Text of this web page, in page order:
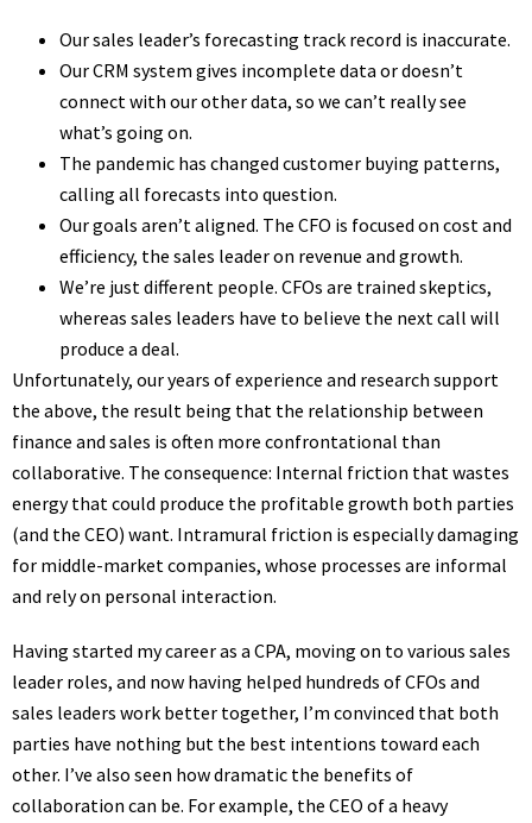
Our sales leader’s forecasting track record is inaccurate.
Our CRM system gives incomplete data or doesn’t
connect with our other data, so we can’t really see
what’s going on.
The pandemic has changed customer buying patterns,
calling all forecasts into question.
Our goals aren’t aligned. The CFO is focused on cost and
efficiency, the sales leader on revenue and growth.
We’re just different people. CFOs are trained skeptics,
whereas sales leaders have to believe the next call will
produce a deal.
Unfortunately, our years of experience and research support
the above, the result being that the relationship between
finance and sales is often more confrontational than
collaborative. The consequence: Internal friction that wastes
energy that could produce the profitable growth both parties
(and the CEO) want. Intramural friction is especially damaging
for middle-market companies, whose processes are informal
and rely on personal interaction.
Having started my career as a CPA, moving on to various sales
leader roles, and now having helped hundreds of CFOs and
sales leaders work better together, I’m convinced that both
parties have nothing but the best intentions toward each
other. I’ve also seen how dramatic the benefits of
collaboration can be. For example, the CEO of a heavy